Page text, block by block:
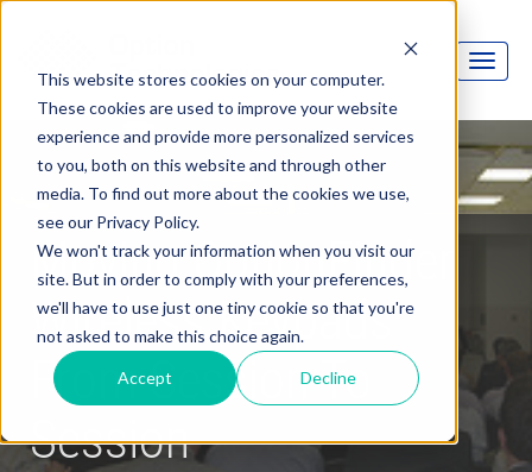
This website stores cookies on your computer.
These cookies are used to improve your website
experience and provide more personalized services
to you, both on this website and through other
media. To find out more about the cookies we use,
see our Privacy Policy.
We won't track your information when you visit our
site. But in order to comply with your preferences,
we'll have to use just one tiny cookie so that you're
not asked to make this choice again.
Accept Decline
Moving OptionFinder
Wireless Keypads
From Session To
Session